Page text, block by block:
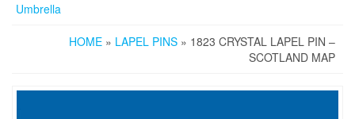
Umbrella
HOME » LAPEL PINS » 1823 CRYSTAL LAPEL PIN –
SCOTLAND MAP